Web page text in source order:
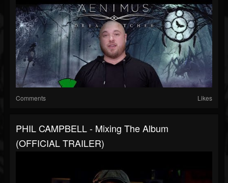
Comments Likes
PHIL CAMPBELL - Mixing The Album
(OFFICIAL TRAILER)